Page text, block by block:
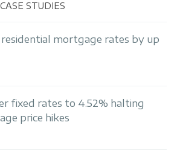
CASE STUDIES
mortgage rates by up
fixed rates to 4.52% halting
price hikes